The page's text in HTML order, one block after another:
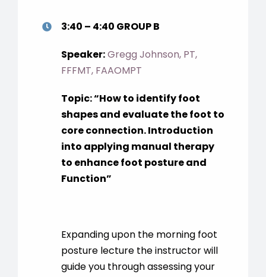
3:40 – 4:40 GROUP B
Speaker:Gregg Johnson, PT,
FFFMT, FAAOMPT
Topic: “How to identify foot
shapes and evaluate the foot to
core connection. Introduction
into applying manual therapy
to enhance foot posture and
Function”
Expanding upon the morning foot
posture lecture the instructor will
guide you through assessing your